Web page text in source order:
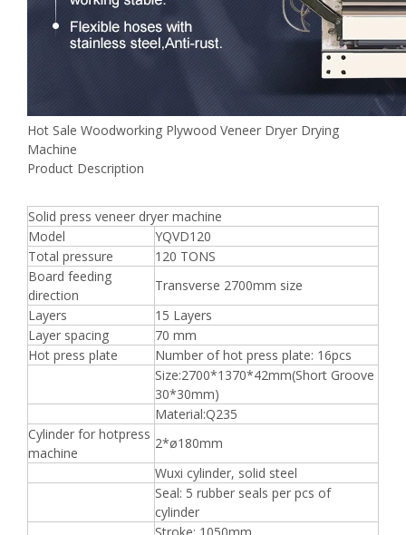
Hot Sale Woodworking Plywood Veneer Dryer Drying
Machine
Product Description
Solid press veneer dryer machine
Model
YQVD120
Total pressure
120 TONS
Board feeding
direction
Transverse 2700mm size
Layers
15 Layers
Layer spacing
70 mm
Hot press plate
Number of hot press plate: 16pcs
Size:2700*1370*42mm(Short Groove
30*30mm)
Material:Q235
Cylinder for hotpress
machine
2*ø180mm
Wuxi cylinder, solid steel
Seal: 5 rubber seals per pcs of
cylinder